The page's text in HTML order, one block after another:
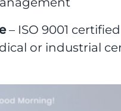
– ISO 9001
or industrial